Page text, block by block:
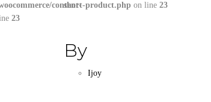
content-
23
short-product.php on line 23
By
Ijoy